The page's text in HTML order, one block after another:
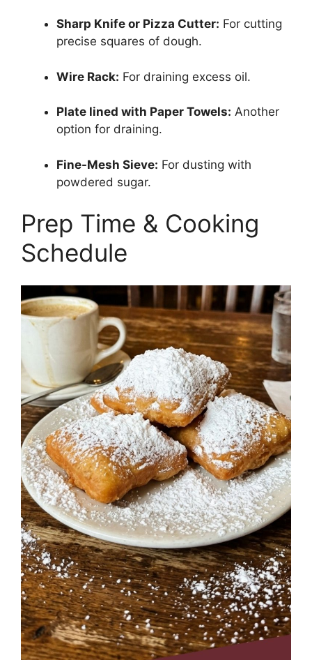
Sharp Knife or Pizza Cutter: For cutting
precise squares of dough.
Wire Rack: For draining excess oil.
Plate lined with Paper Towels: Another
option for draining.
Fine-Mesh Sieve: For dusting with
powdered sugar.
Prep Time & Cooking
Schedule